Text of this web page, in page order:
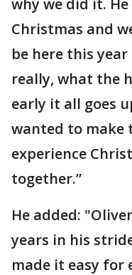
why we did it.
Christmas and
be here this
really, what the
early it all goes
wanted to make
experience
together.”
He added:
years in his
made it easy for